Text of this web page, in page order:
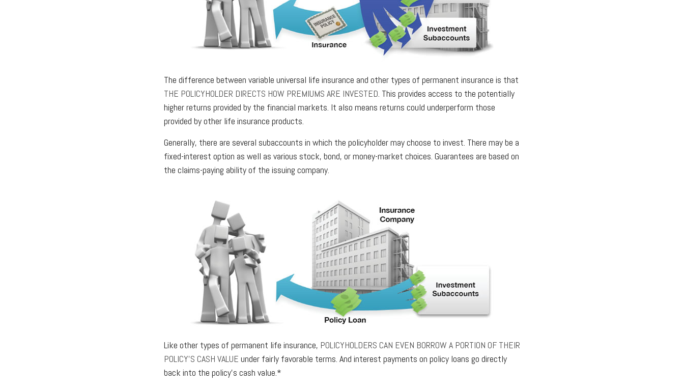
The difference between variable universal life insurance and other types of permanent insurance is that
THE POLICYHOLDER DIRECTS HOW PREMIUMS ARE INVESTED. This provides access to the potentially
higher returns provided by the financial markets. It also means returns could underperform those
provided by other life insurance products.
Generally, there are several subaccounts in which the policyholder may choose to invest. There may be a
fixed-interest option as well as various stock, bond, or money-market choices. Guarantees are based on
the claims-paying ability of the issuing company.
Like other types of permanent life insurance, POLICYHOLDERS CAN EVEN BORROW A PORTION OF THEIR
POLICY’S CASH VALUE under fairly favorable terms. And interest payments on policy loans go directly
back into the policy’s cash value.*